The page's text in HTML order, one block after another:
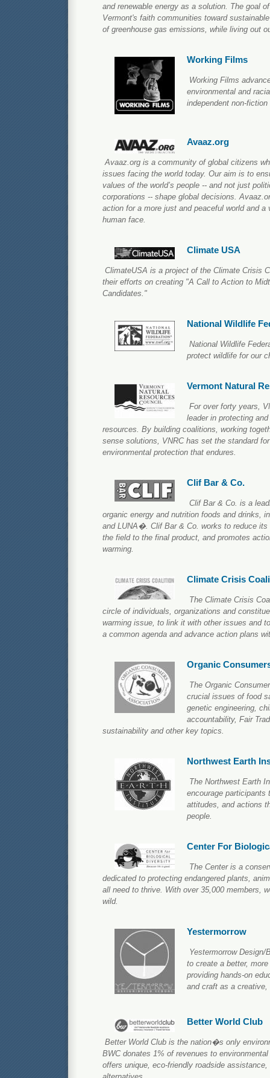
and renewable energy as a solution. The goal
Vermont's faith communities toward
of greenhouse gas emissions, while living out
Working Films
Working Films
environmental and
independent non-
Avaaz.org
Avaaz.org is a community of global citizens
issues facing the world today. Our aim is to
values of the world’s people -- and not just
corporations -- shape global decisions.
action for a more just and peaceful world and
human face.
Climate USA
ClimateUSA is a project of the Climate Crisis
their efforts on creating "A Call to Action to
Candidates."
National Wildlife
National Wildlife
protect wildlife for our
Vermont Natural
For over forty years,
leader in protecting
resources. By building coalitions, working
sense solutions, VNRC has set the standard
environmental protection that endures.
Clif Bar & Co.
Clif Bar & Co. is a
organic energy and nutrition foods and drinks,
and LUNA�. Clif Bar & Co. works to reduce its
the field to the final product, and promotes
warming.
Climate Crisis
The Climate Crisis
circle of individuals, organizations and
warming issue, to link it with other issues and
a common agenda and advance action plans
Organic
The Organic
crucial issues of food
genetic engineering,
accountability, Fair
sustainability and other key topics.
Northwest Earth
The Northwest Earth
encourage participants
attitudes, and actions
people.
Center For
The Center is a
dedicated to protecting endangered plants,
all need to thrive. With over 35,000 members,
wild.
Yestermorrow
Yestermorrow Design/
to create a better,
providing hands-on
and craft as a
Better World Club
Better World Club is the nation�s only
BWC donates 1% of revenues to
offers unique, eco-friendly roadside